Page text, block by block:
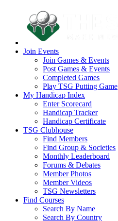
Join Events
Join Games & Events
Post Games & Events
Completed Games
Play TSG Putting Game
My Handicap Index
Enter Scorecard
Handicap Tracker
Handicap Certificate
TSG Clubhouse
Find Members
Find Group & Societies
Monthly Leaderboard
Forums & Debates
Member Photos
Member Videos
TSG Newsletters
Find Courses
Search By Name
Search By Country